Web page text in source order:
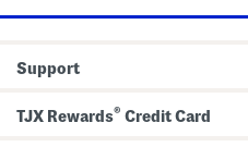
Support
TJX Rewards® Credit Card